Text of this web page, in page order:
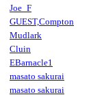
Joe_F
GUEST,Compton
Mudlark
Cluin
EBarnacle1
masato sakurai
masato sakurai